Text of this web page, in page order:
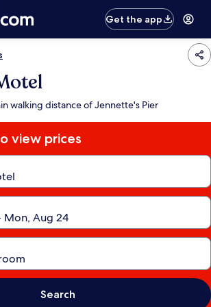
Get the app
walking distance of Jennette's Pier
view prices
Search